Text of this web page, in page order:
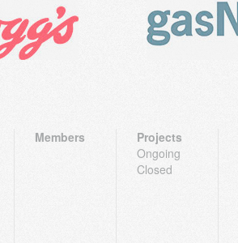
Members
Projects
Ongoing
Closed